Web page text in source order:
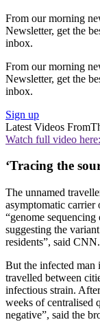
From our morning
Newsletter, get the
inbox.
From our morning
Newsletter, get the
inbox.
Sign up
Latest Videos From
Watch full video here:
‘Tracing the
The unnamed
asymptomatic carrier
“genome
suggesting the
residents”, said CNN.
But the infected man
travelled between
infectious strain.
weeks of centralised
negative”, said the